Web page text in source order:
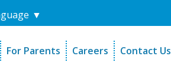
▼
For Parents
Careers Contact Us